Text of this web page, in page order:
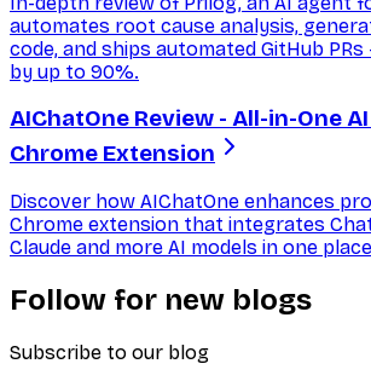
automates root cause analysis,
code, and ships automated GitHub
by up to 90%.
AIChatOne Review - All-in-One
Chrome Extension
Discover how AIChatOne enhances
Chrome extension that integrates
Claude and more AI models in one
Follow for new blogs
Subscribe to our blog